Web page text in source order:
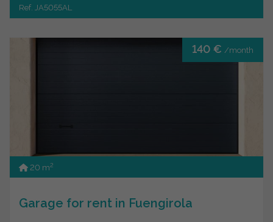
Ref. JA5055AL
140 € /month
20 m2
Garage for rent in Fuengirola